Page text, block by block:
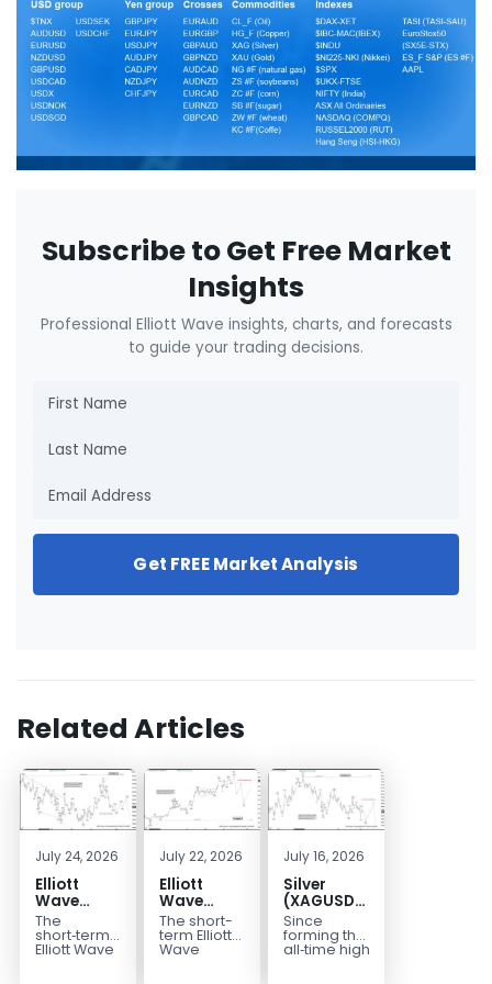
Subscribe to Get Free Market
Insights
Professional Elliott Wave insights, charts, and forecasts
to guide your trading decisions.
Get FREE Market Analysis
Related Articles
July 24, 2026
Elliott
Wave
Outlook:
Gold
(XAUUSD)
The
short‑term
Elliott Wave
July 22, 2026
Elliott
Wave
Analysis:
WTI Crude
Oil (CL)
The short-
term Elliott
Wave
July 16, 2026
Silver
(XAGUSD)
Elliott
Wave
Structure
Since
forming the
all‑time high
at $121.6 on